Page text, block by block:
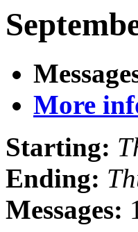
More
Starting:
Ending:
Messages: